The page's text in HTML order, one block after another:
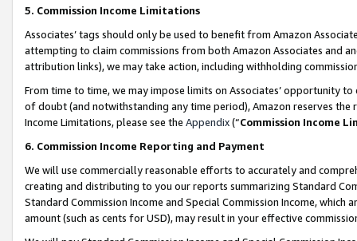
5. Commission Income Limitations
Associates’ tags should only be used to benefit from Amazon
attempting to claim commissions from both Amazon Associates and
attribution links), we may take action, including withholding
From time to time, we may impose limits on Associates’ opportunity
of doubt (and notwithstanding any time period), Amazon reserves
Income Limitations, please see the Appendix(“Commission Income
6. Commission Income Reporting and Payment
We will use commercially reasonable efforts to accurately and
creating and distributing to you our reports summarizing Standard
Standard Commission Income and Special Commission Income,
amount (such as cents for USD), may result in your effective